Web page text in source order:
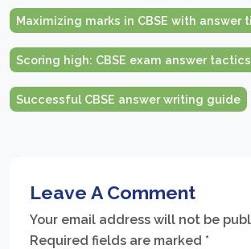
Maximizing marks in CBSE with answer
Scoring high: CBSE exam answer tactics
Successful CBSE answer writing guide
Leave A Comment
Your email address will not be
Required fields are marked *